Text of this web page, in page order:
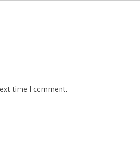
time I comment.